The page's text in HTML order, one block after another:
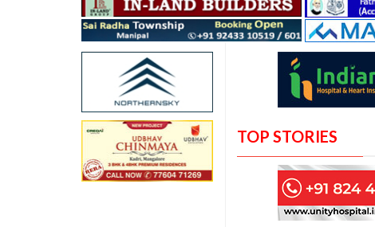
TOP STORIES